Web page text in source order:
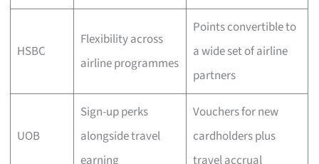
HSBC
Flexibility across
airline programmes
Points convertible to
a wide set of airline
partners
UOB
Sign-up perks
alongside travel
earning
Vouchers for new
cardholders plus
travel accrual